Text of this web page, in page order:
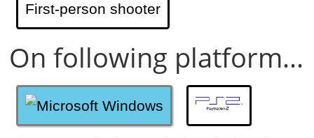
First-person shooter
On following platform...